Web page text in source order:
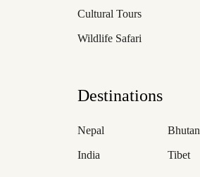
Cultural Tours
Wildlife Safari
Destinations
Nepal
India
Bhutan
Tibet